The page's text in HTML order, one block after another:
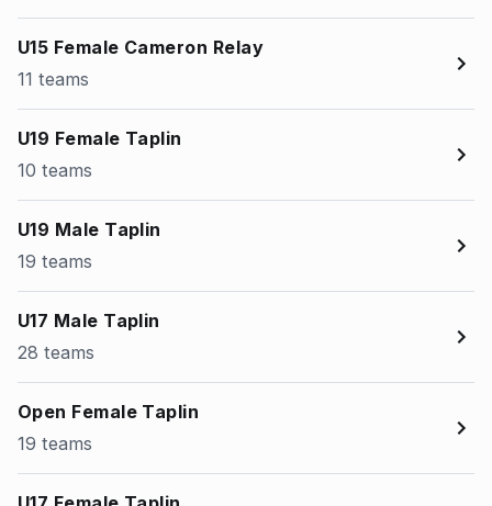
U15 Female Cameron Relay
11 teams
U19 Female Taplin
10 teams
U19 Male Taplin
19 teams
U17 Male Taplin
28 teams
Open Female Taplin
19 teams